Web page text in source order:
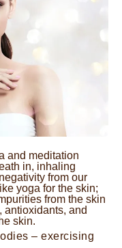
and meditation
in, inhaling
from our
yoga for the skin;
from the skin
antioxidants, and
skin.
– exercising